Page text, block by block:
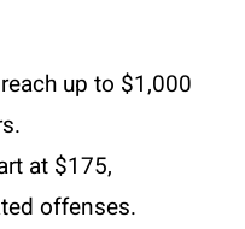
up to $1,000
at $175,
offenses.